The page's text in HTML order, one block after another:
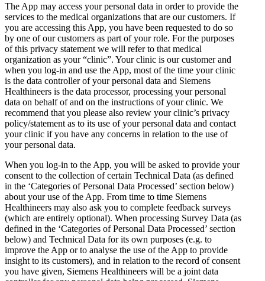
The App may access your personal data in order to provide the
services to the medical organizations that are our customers. If
you are accessing this App, you have been requested to do so
by one of our customers as part of your role. For the purposes
of this privacy statement we will refer to that medical
organization as your “clinic”. Your clinic is our customer and
when you log-in and use the App, most of the time your clinic
is the data controller of your personal data and Siemens
Healthineers is the data processor, processing your personal
data on behalf of and on the instructions of your clinic. We
recommend that you please also review your clinic’s privacy
policy/statement as to its use of your personal data and contact
your clinic if you have any concerns in relation to the use of
your personal data.
When you log-in to the App, you will be asked to provide your
consent to the collection of certain Technical Data (as defined
in the ‘Categories of Personal Data Processed’ section below)
about your use of the App. From time to time Siemens
Healthineers may also ask you to complete feedback surveys
(which are entirely optional). When processing Survey Data (as
defined in the ‘Categories of Personal Data Processed’ section
below) and Technical Data for its own purposes (e.g. to
improve the App or to analyse the use of the App to provide
insight to its customers), and in relation to the record of consent
you have given, Siemens Healthineers will be a joint data